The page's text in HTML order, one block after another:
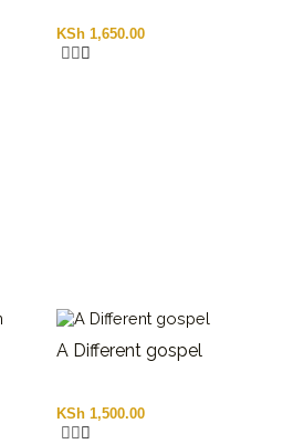
KSh 1,650.00
A Different gospel
KSh 1,500.00